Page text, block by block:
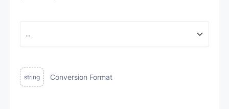
string Conversion Format